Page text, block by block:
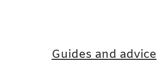
Guides and advice